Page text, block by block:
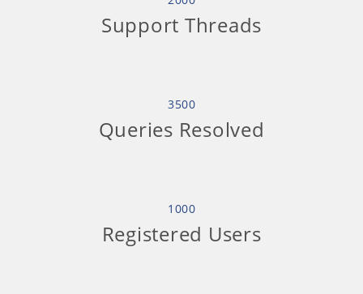
Support Threads
3500
Queries Resolved
1000
Registered Users